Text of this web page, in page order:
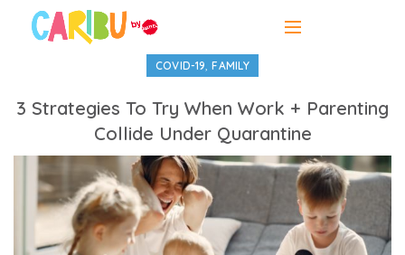
COVID-19,FAMILY
3 Strategies To Try When Work + Parenting
Collide Under Quarantine